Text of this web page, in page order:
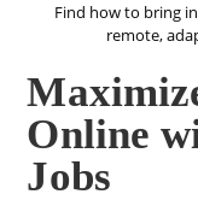
Find how to bring
remote,
Online
Jobs